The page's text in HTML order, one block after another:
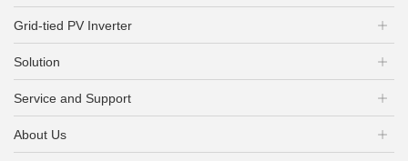
Grid-tied PV Inverter
Solution
Service and Support
About Us